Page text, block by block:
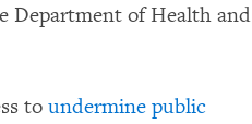
Department of Health and
to undermine public